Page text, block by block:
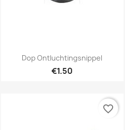
Quick view
Dop Ontluchtingsnippel
€1.50
favorite_border